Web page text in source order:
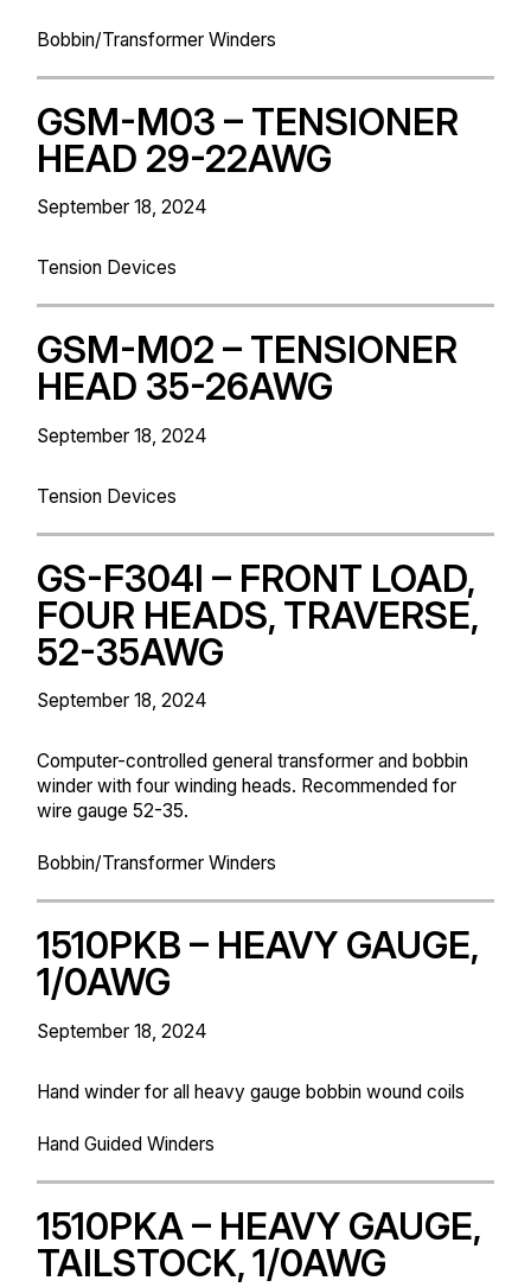
Bobbin/Transformer Winders
GSM-M03 – TENSIONER
HEAD 29-22AWG
September 18, 2024
Tension Devices
GSM-M02 – TENSIONER
HEAD 35-26AWG
September 18, 2024
Tension Devices
GS-F304I – FRONT LOAD,
FOUR HEADS, TRAVERSE,
52-35AWG
September 18, 2024
Computer-controlled general transformer and bobbin
winder with four winding heads. Recommended for
wire gauge 52-35.
Bobbin/Transformer Winders
1510PKB – HEAVY GAUGE,
1/0AWG
September 18, 2024
Hand winder for all heavy gauge bobbin wound coils
Hand Guided Winders
1510PKA – HEAVY GAUGE,
TAILSTOCK, 1/0AWG